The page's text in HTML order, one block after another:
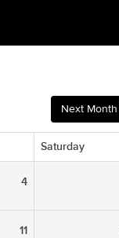
Next Month
Saturday
4
11